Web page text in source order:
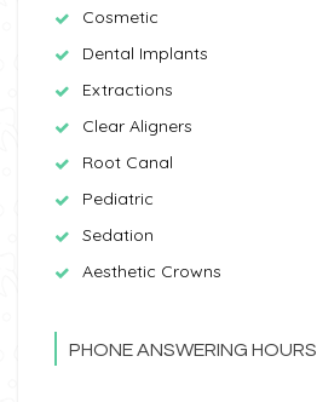
Cosmetic
Dental Implants
Extractions
Clear Aligners
Root Canal
Pediatric
Sedation
Aesthetic Crowns
PHONE ANSWERING HOURS